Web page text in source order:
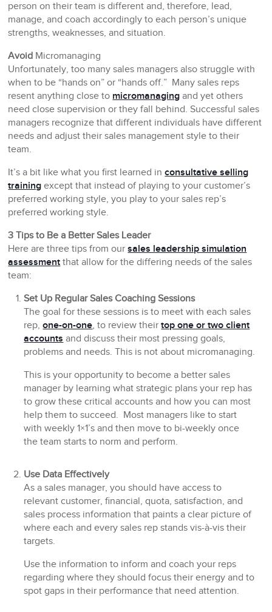
person on their team is different and, therefore, lead,
manage, and coach accordingly to each person’s unique
strengths, weaknesses, and situation.
Avoid Micromanaging
Unfortunately, too many sales managers also struggle with
when to be “hands on” or “hands off.” Many sales reps
resent anything close to micromanaging and yet others
need close supervision or they fall behind. Successful sales
managers recognize that different individuals have different
needs and adjust their sales management style to their
team.
It’s a bit like what you first learned inconsultative selling
training except that instead of playing to your customer’s
preferred working style, you play to your sales rep’s
preferred working style.
3 Tips to Be a Better Sales Leader
Here are three tips from oursales leadership simulation
assessment that allow for the differing needs of the sales
team:
Set Up Regular Sales Coaching Sessions
The goal for these sessions is to meet with each sales
rep,one-on-one, to review theirtop one or two client
accounts and discuss their most pressing goals,
problems and needs. This is not about micromanaging.
This is your opportunity to become a better sales
manager by learning what strategic plans your rep has
to grow these critical accounts and how you can most
help them to succeed. Most managers like to start
with weekly 1×1’s and then move to bi-weekly once
the team starts to norm and perform.
Use Data Effectively
As a sales manager, you should have access to
relevant customer, financial, quota, satisfaction, and
sales process information that paints a clear picture of
where each and every sales rep stands vis-à-vis their
targets.
Use the information to inform and coach your reps
regarding where they should focus their energy and to
spot gaps in their performance that need attention.